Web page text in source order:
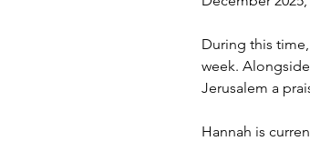
During this
week.
Jerusalem a
Hannah is